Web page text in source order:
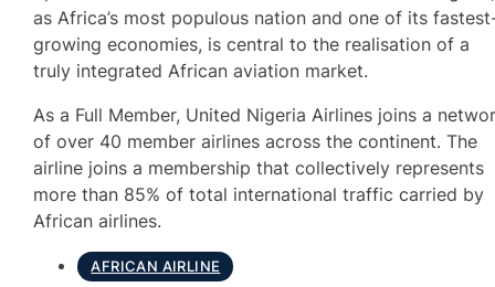
as Africa’s most populous nation and one of its
growing economies, is central to the realisation of a
truly integrated African aviation market.
As a Full Member, United Nigeria Airlines joins a
of over 40 member airlines across the continent. The
airline joins a membership that collectively represents
more than 85% of total international traffic carried by
African airlines.
AFRICAN AIRLINE